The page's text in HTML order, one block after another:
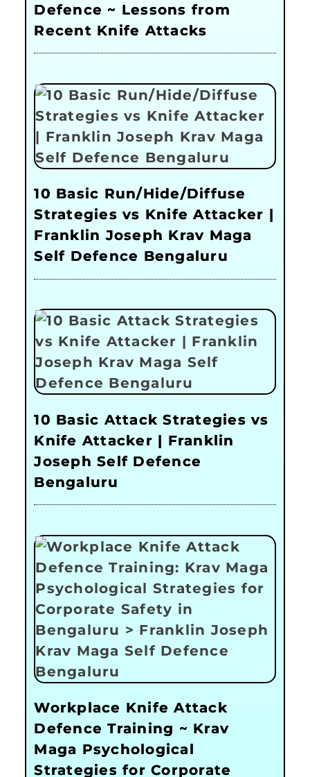
Defence ~ Lessons from
Recent Knife Attacks
10 Basic Run/Hide/Diffuse
Strategies vs Knife Attacker |
Franklin Joseph Krav Maga
Self Defence Bengaluru
10 Basic Attack Strategies vs
Knife Attacker | Franklin
Joseph Self Defence
Bengaluru
Workplace Knife Attack
Defence Training ~ Krav
Maga Psychological
Strategies for Corporate